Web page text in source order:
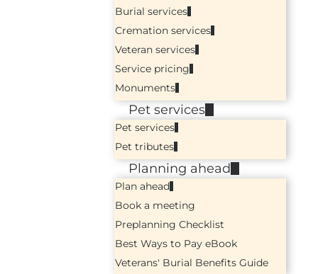
Burial services
Cremation services
Veteran services
Service pricing
Monuments
Pet services
Pet services
Pet tributes
Planning ahead
Plan ahead
Book a meeting
Preplanning Checklist
Best Ways to Pay eBook
Veterans' Burial Benefits Guide